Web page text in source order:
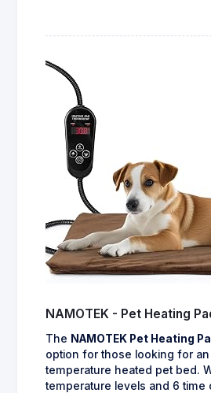
NAMOTEK - Pet Heating
The NAMOTEK Pet Heating
option for those looking for an
temperature heated pet bed.
temperature levels and 6 time